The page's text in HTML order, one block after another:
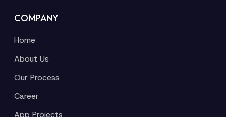
COMPANY
Home
About Us
Our Process
Career
App Projects